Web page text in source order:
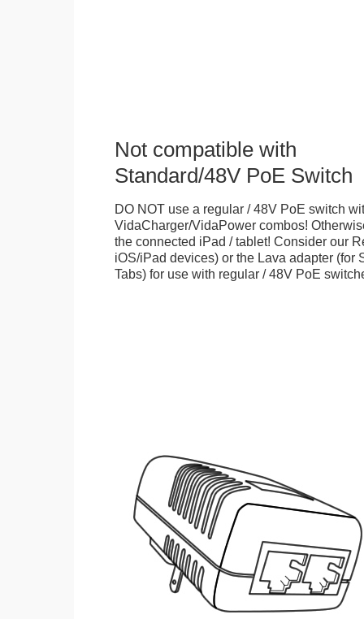
Not compatible with
Standard/48V PoE Switch
DO NOT use a regular / 48V PoE switch
VidaCharger/VidaPower combos!
the connected iPad / tablet! Consider our
iOS/iPad devices) or the Lava adapter (for
Tabs) for use with regular / 48V PoE